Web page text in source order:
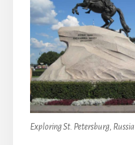
Exploring St. Petersburg, Russia